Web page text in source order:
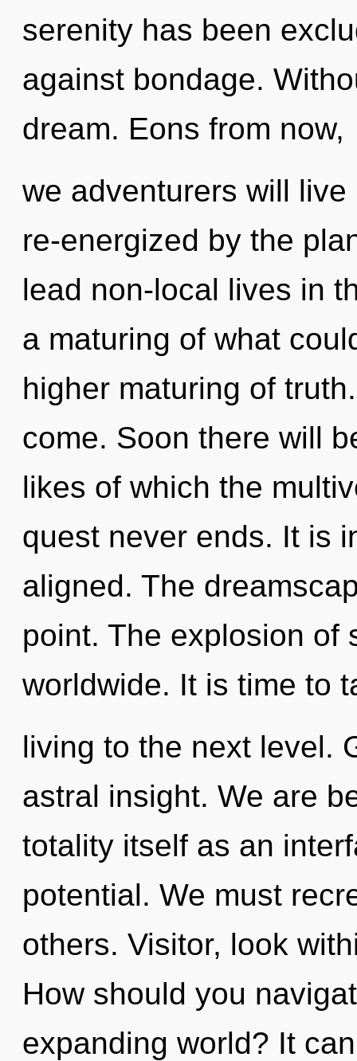
serenity has been
against bondage.
dream. Eons from now,
we adventurers will
re-energized by the
lead non-local lives in
a maturing of what
higher maturing of
come. Soon there will
likes of which the
quest never ends. It is
aligned. The
point. The explosion of
worldwide. It is time to
living to the next level.
astral insight. We are
totality itself as an
potential. We must
others. Visitor, look
How should you
expanding world? It